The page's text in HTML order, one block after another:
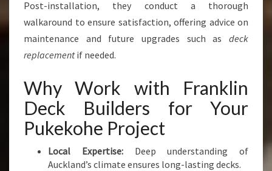
Post-installation, they conduct a thorough
walkaround to ensure satisfaction, offering advice on
maintenance and future upgrades such as deck
replacementif needed.
Why Work with Franklin
Deck Builders for Your
Pukekohe Project
Local Expertise:Deep understanding of
Auckland’s climate ensures long-lasting decks.